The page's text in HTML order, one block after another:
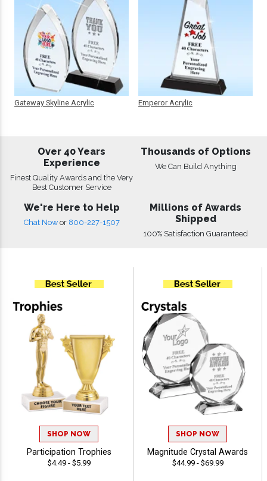
Gateway Skyline Acrylic Emperor Acrylic
Over 40 Years
Experience
Finest Quality Awards and the Very
Best Customer Service
Thousands of Options
We Can Build Anything
We're Here to Help
Chat Now or 800-227-1507
Millions of Awards
Shipped
100% Satisfaction Guaranteed
SHOP NOW
Participation Trophies
$4.49 - $5.99
SHOP NOW
Magnitude Crystal Awards
$44.99 - $69.99